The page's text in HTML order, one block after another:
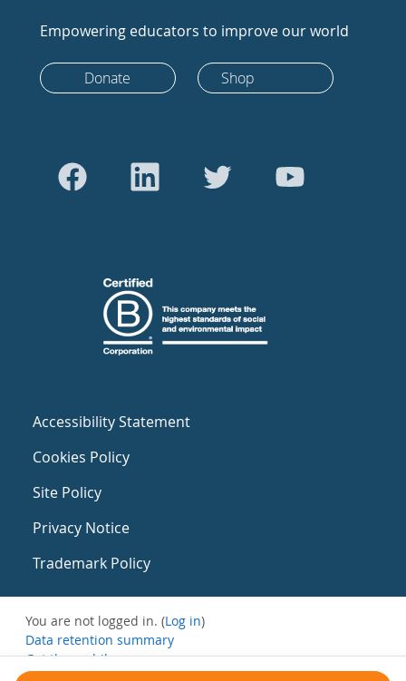
Empowering educators to improve our world
Donate Shop
Accessibility Statement
Cookies Policy
Site Policy
Privacy Notice
Trademark Policy
You are not logged in. (Log in)
Data retention summary
Get the mobile app